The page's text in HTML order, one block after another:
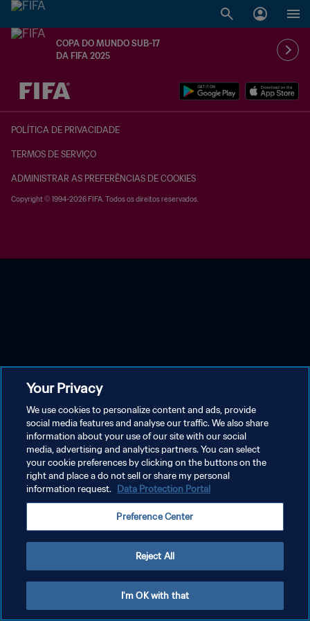
COPA DO MUNDO SUB-17
DA FIFA 2025
TBD x TBD
POLÍTICA DE PRIVACIDADE
TERMOS DE SERVIÇO
ADMINISTRAR AS PREFERÊNCIAS DE COOKIES
Copyright © 1994-2026 FIFA. Todos os direitos reservados.
Your Privacy
We use cookies to personalize content and ads, provide
social media features and analyse our traffic. We also share
information about your use of our site with our social
media, advertising and analytics partners. You can select
your cookie preferences by clicking on the buttons on the
right and place a do not sell or share my personal
information request. Data Protection Portal
Preference Center
Reject All
I'm OK with that